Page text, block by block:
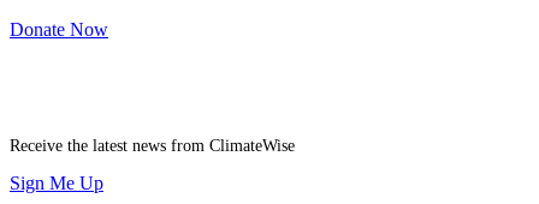
Donate Now
Receive the latest news from ClimateWise
Sign Me Up